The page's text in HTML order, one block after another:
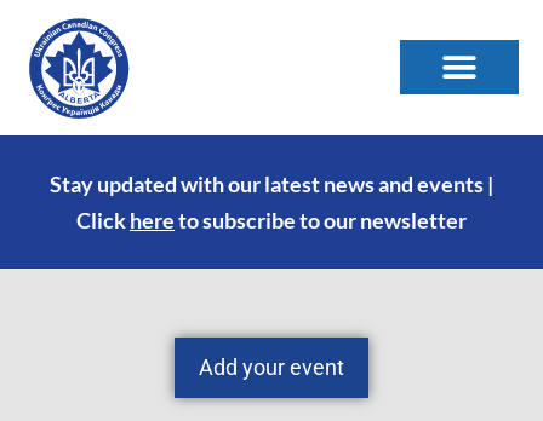
Stay updated with our latest news and events |
Clickhereto subscribe to our newsletter
Add your event